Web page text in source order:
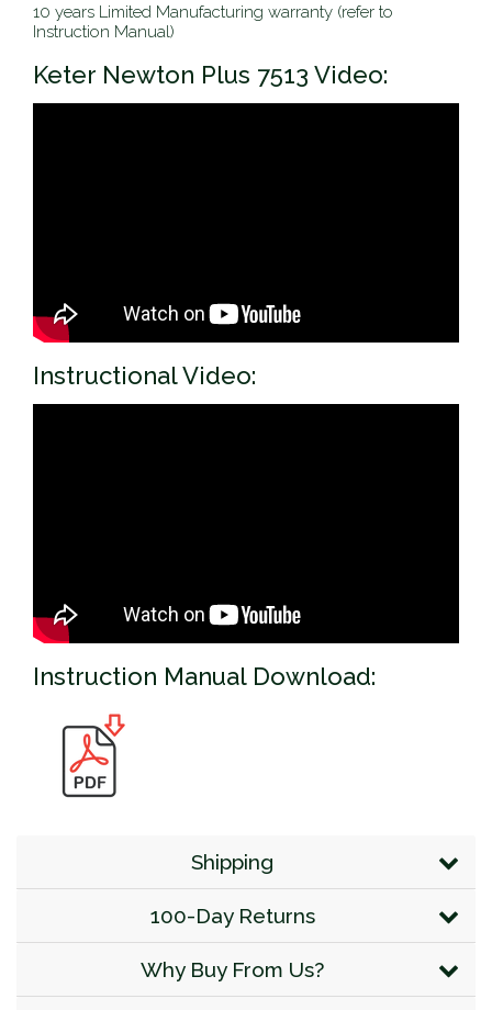
10 years Limited Manufacturing warranty (refer to
Instruction Manual)
Keter Newton Plus 7513 Video:
Instructional Video:
Instruction Manual Download:
Shipping
100-Day Returns
Why Buy From Us?